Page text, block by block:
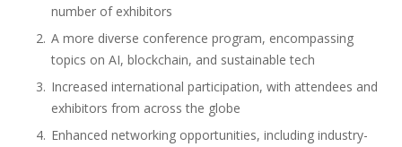
number of exhibitors
A more diverse conference program, encompassing
topics on AI, blockchain, and sustainable tech
Increased international participation, with attendees and
exhibitors from across the globe
Enhanced networking opportunities, including industry-